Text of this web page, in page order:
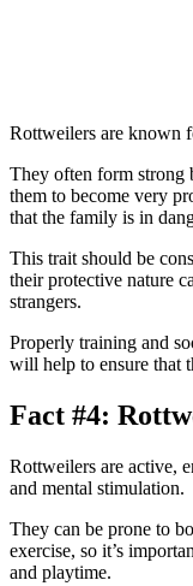
Rottweilers are known
They often form strong
them to become very
that the family is in
This trait should be
their protective nature
strangers.
Properly training and
will help to ensure that
Fact #4:
Rottweilers are active,
and mental stimulation.
They can be prone to
exercise, so it’s
and playtime.